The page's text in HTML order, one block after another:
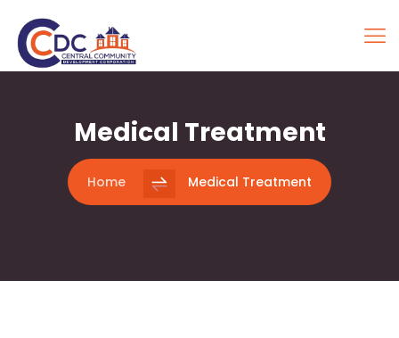
Medical Treatment
Home Medical Treatment